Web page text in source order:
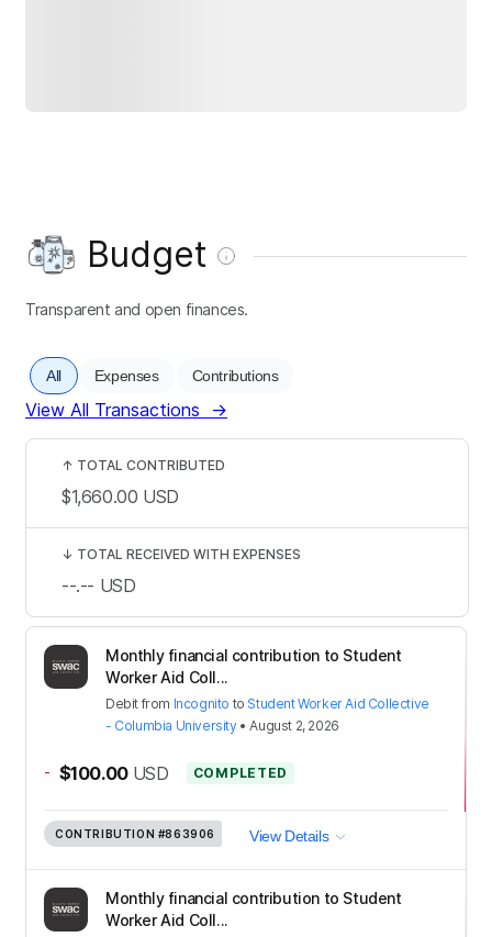
Budget
Transparent and open finances.
All Expenses Contributions
View All Transactions →
Monthly financial contribution to Student
Worker Aid Coll...
Debit from Incognito to Student Worker Aid Collective
- Columbia University•August 2, 2026
- $100.00 USD COMPLETED
CONTRIBUTION #863906 View Details
Monthly financial contribution to Student
Worker Aid Coll...
↑ TOTAL CONTRIBUTED
$1,660.00 USD
↓ TOTAL RECEIVED WITH EXPENSES
--.-- USD